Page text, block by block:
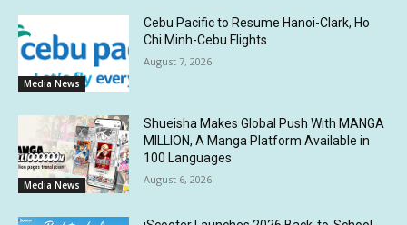
Media News
Cebu Pacific to Resume Hanoi-Clark, Ho
Chi Minh-Cebu Flights
August 7, 2026
Media News
Shueisha Makes Global Push With MANGA
MILLION, A Manga Platform Available in
100 Languages
August 6, 2026